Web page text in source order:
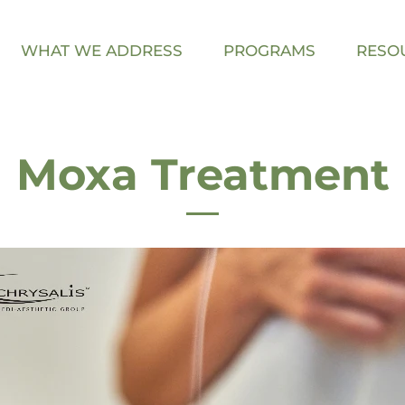
WHAT WE ADDRESS PROGRAMS
Moxa Treatment